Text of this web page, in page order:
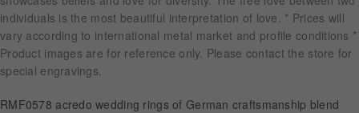
Latest News
Wedding Passport
LANGUAGE
individuals is the most beautiful interpretation of love. * Prices will
vary according to international metal market and profile conditions *
Product images are for reference only. Please contact the store for
special engravings.
RMF0578 acredo wedding rings of German craftsmanship blend